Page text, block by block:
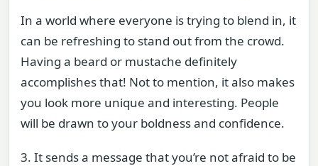
In a world where everyone is trying to blend in, it
can be refreshing to stand out from the crowd.
Having a beard or mustache definitely
accomplishes that! Not to mention, it also makes
you look more unique and interesting. People
will be drawn to your boldness and confidence.
3. It sends a message that you’re not afraid to be